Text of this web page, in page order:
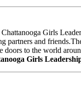
Chattanooga Girls
and
to the world
Girls Leadership